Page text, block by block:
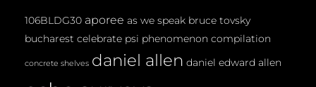
106BLDG30 aporee as we speak bruce tovsky
bucharest celebrate psi phenomenon compilation
concrete shelves daniel allen daniel edward allen